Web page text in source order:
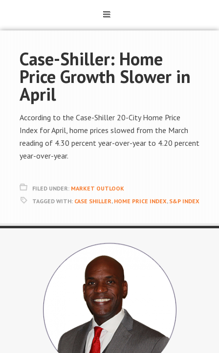
Case-Shiller: Home
Price Growth Slower in
April
According to the Case-Shiller 20-City Home Price
Index for April, home prices slowed from the March
reading of 4.30 percent year-over-year to 4.20 percent
year-over-year.
FILED UNDER: MARKET OUTLOOK
TAGGED WITH: CASE SHILLER, HOME PRICE INDEX, S&P INDEX